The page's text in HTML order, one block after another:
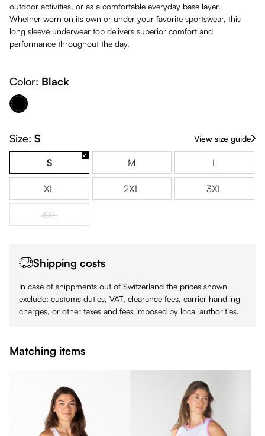
outdoor activities, or as a comfortable everyday base layer.
Whether worn on its own or under your favorite sportswear, this
long sleeve underwear top delivers superior comfort and
performance throughout the day.
Color: Black
Black
Size: S View size guide
S M L
XL 2XL 3XL
4XL(This option is currently unavailable.)
Shipping costs
In case of shippments out of Switzerland the prices shown
exclude: customs duties, VAT, clearance fees, carrier handling
charges, or other taxes and fees imposed by local authorities.
Matching items